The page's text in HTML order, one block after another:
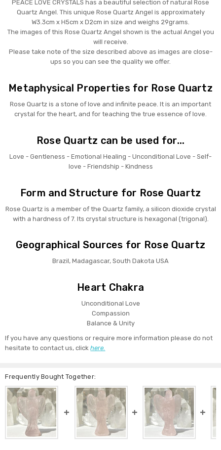
PEACE LOVE CRYSTALS has a beautiful selection of natural Rose
Quartz Angel. This unique Rose Quartz Angel is approximately
W3.3cm x H5cm x D2cm in size and weighs 29grams.
The images of this Rose Quartz Angel shown is the actual Angel you
will receive.
Please take note of the size described above as images are close-
ups so you can see the quality we offer.
Metaphysical Properties for Rose Quartz
Rose Quartz is a stone of love and infinite peace. It is an important
crystal for the heart, and for teaching the true essence of love.
Rose Quartz can be used for...
Love - Gentleness - Emotional Healing - Unconditional Love - Self-
love - Friendship - Kindness
Form and Structure for Rose Quartz
Rose Quartz is a member of the Quartz family, a silicon dioxide crystal
with a hardness of 7. Its crystal structure is hexagonal (trigonal).
Geographical Sources for Rose Quartz
Brazil, Madagascar, South Dakota USA
Heart Chakra
Unconditional Love
Compassion
Balance & Unity
If you have any questions or require more information please do not
hesitate to contact us, clickhere.
Frequently Bought Together: